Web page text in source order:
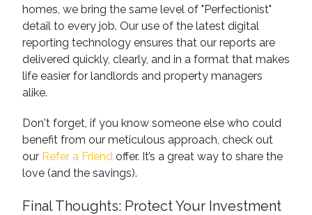
homes, we bring the same level of "Perfectionist"
detail to every job. Our use of the latest digital
reporting technology ensures that our reports are
delivered quickly, clearly, and in a format that makes
life easier for landlords and property managers
alike.
Don't forget, if you know someone else who could
benefit from our meticulous approach, check out
our Refer a Friend offer. It’s a great way to share the
love (and the savings).
Final Thoughts: Protect Your Investment